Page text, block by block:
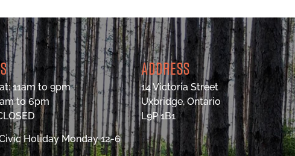
11am to 9pm
to 6pm
Holiday Monday 12-6
ADDRESS
14 Victoria Street
Uxbridge, Ontario
L9P 1B1